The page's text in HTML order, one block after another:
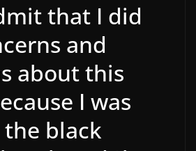
that I did
and
about this
I was
black